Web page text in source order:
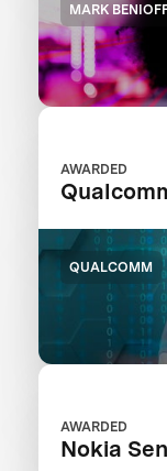
MARK
AWARDED
QUALCOMM
AWARDED
Nokia